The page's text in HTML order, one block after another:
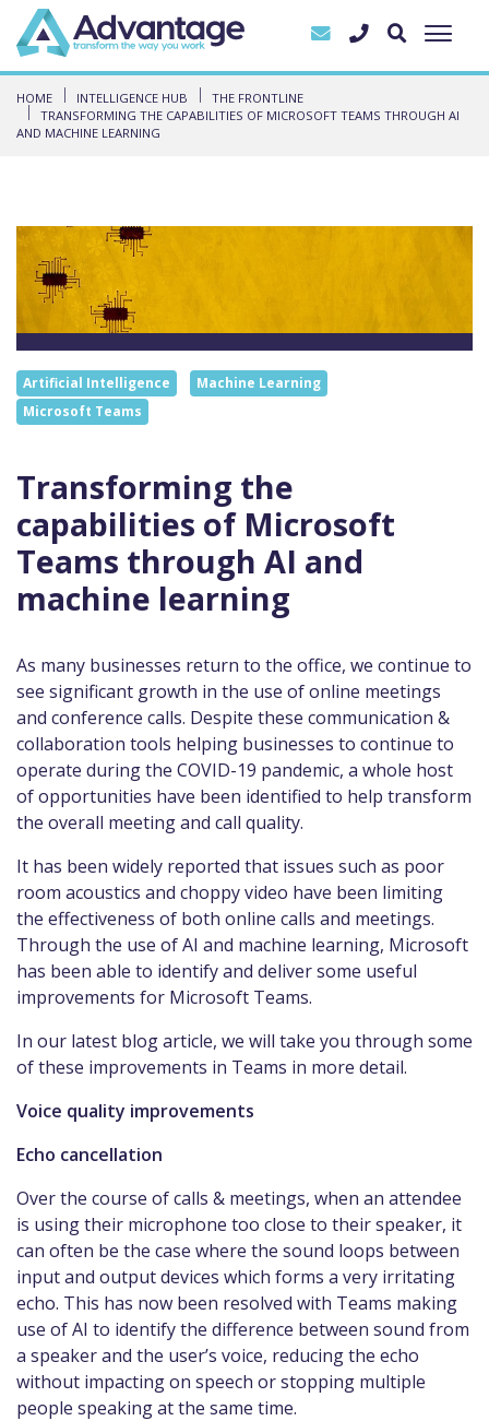
HOME INTELLIGENCE HUB
THE FRONTLINE
TRANSFORMING THE CAPABILITIES OF MICROSOFT TEAMS THROUGH AI
AND MACHINE LEARNING
Artificial Intelligence
Machine Learning
Microsoft Teams
Transforming the
capabilities of Microsoft
Teams through AI and
machine learning
As many businesses return to the office, we continue to
see significant growth in the use of online meetings
and conference calls. Despite these communication &
collaboration tools helping businesses to continue to
operate during the COVID-19 pandemic, a whole host
of opportunities have been identified to help transform
the overall meeting and call quality.
It has been widely reported that issues such as poor
room acoustics and choppy video have been limiting
the effectiveness of both online calls and meetings.
Through the use of AI and machine learning, Microsoft
has been able to identify and deliver some useful
improvements for Microsoft Teams.
In our latest blog article, we will take you through some
of these improvements in Teams in more detail.
Voice quality improvements
Echo cancellation
Over the course of calls & meetings, when an attendee
is using their microphone too close to their speaker, it
can often be the case where the sound loops between
input and output devices which forms a very irritating
echo. This has now been resolved with Teams making
use of AI to identify the difference between sound from
a speaker and the user’s voice, reducing the echo
without impacting on speech or stopping multiple
people speaking at the same time.